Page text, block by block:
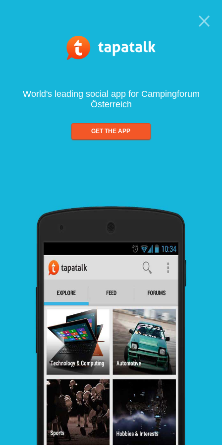
World's leading social app for Campingforum
Österreich
GET THE APP